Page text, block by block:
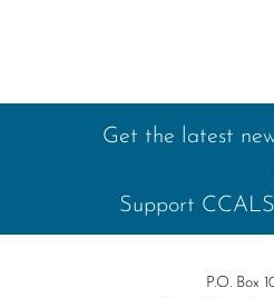
Get the latest
Support CCALS
P.O. Box